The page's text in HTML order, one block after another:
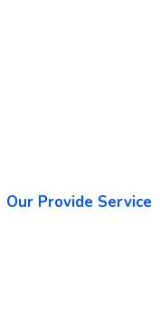
Our Provide Service